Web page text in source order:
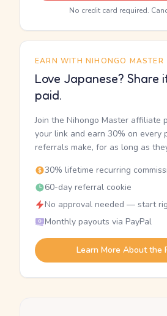
No credit card required.
EARN WITH NIHONGO MASTER
Love Japanese? Share
paid.
Join the Nihongo Master affiliate
your link and earn 30% on every
referrals make, for as long as
30% lifetime recurring
60-day referral cookie
No approval needed — start
Monthly payouts via PayPal
Learn More About the